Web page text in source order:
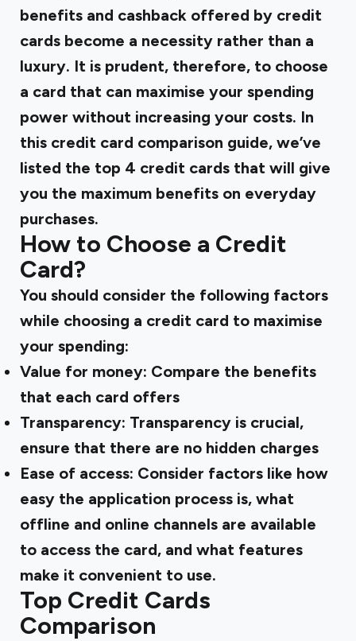
benefits and cashback offered by credit
cards become a necessity rather than a
luxury. It is prudent, therefore, to choose
a card that can maximise your spending
power without increasing your costs. In
this credit card comparison guide, we’ve
listed the top 4 credit cards that will give
you the maximum benefits on everyday
purchases.
How to Choose a Credit
Card?
You should consider the following factors
while choosing a credit card to maximise
your spending:
Value for money: Compare the benefits
that each card offers
Transparency: Transparency is crucial,
ensure that there are no hidden charges
Ease of access: Consider factors like how
easy the application process is, what
offline and online channels are available
to access the card, and what features
make it convenient to use.
Top Credit Cards
Comparison